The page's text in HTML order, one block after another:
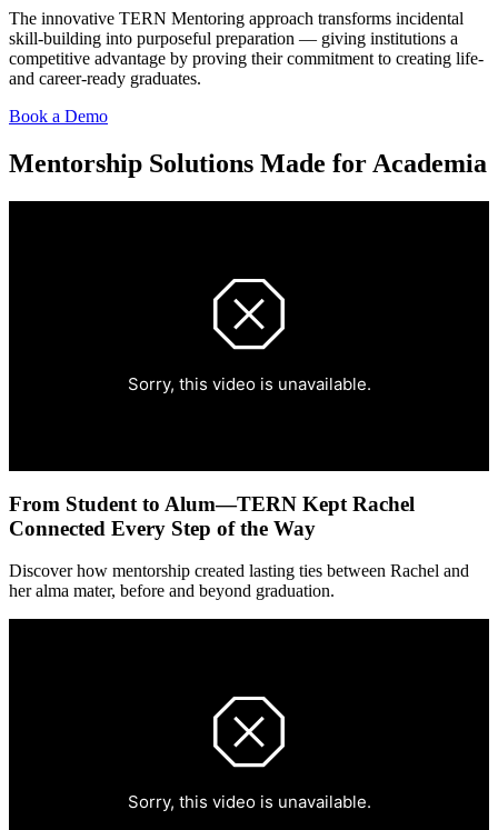
The innovative TERN Mentoring approach transforms incidental
skill-building into purposeful preparation — giving institutions a
competitive advantage by proving their commitment to creating life-
and career-ready graduates.
Book a Demo
Mentorship Solutions Made for Academia
From Student to Alum—TERN Kept Rachel
Connected Every Step of the Way
Discover how mentorship created lasting ties between Rachel and
her alma mater, before and beyond graduation.